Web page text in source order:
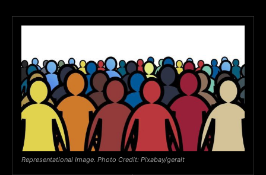
Representational Image. Photo Credit: Pixabay/geralt